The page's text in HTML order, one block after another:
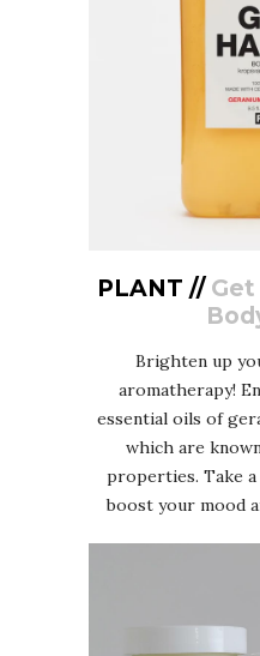
PLANT //
Brighten up
aromatherapy!
essential oils of
which are
properties. Take
boost your mood